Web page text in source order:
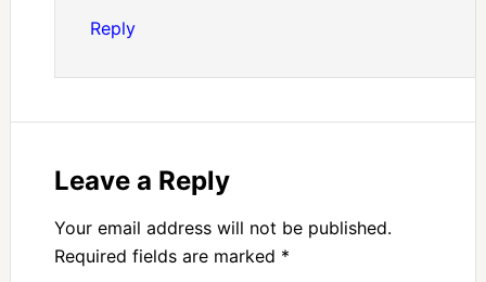
Reply
Leave a Reply
Your email address will not be published.
Required fields are marked *